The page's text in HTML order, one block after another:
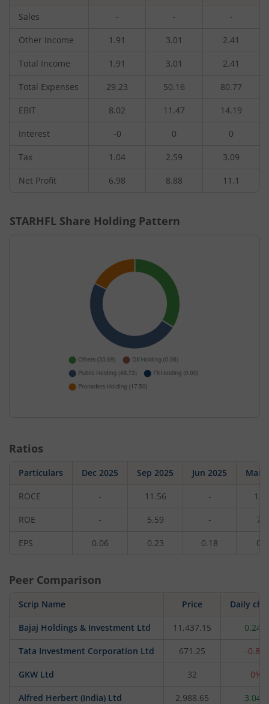
Sales - - -
Other Income 1.91 3.01 2.41
Total Income 1.91 3.01 2.41
Total Expenses 29.23 50.16 80.77
EBIT 8.02 11.47 14.19
Interest -0 0 0
Tax 1.04 2.59 3.09
Net Profit 6.98 8.88 11.1
STARHFL Share Holding Pattern
Ratios
Particulars Dec 2025 Sep 2025 Jun 2025 Mar
ROCE - 11.56 -
ROE - 5.59 -
EPS 0.06 0.23 0.18
Peer Comparison
Scrip Name Price Daily
Bajaj Holdings & Investment Ltd 11,437.15 0.24%
Tata Investment Corporation Ltd 671.25 -0.8%
GKW Ltd 32 0%
Alfred Herbert (India) Ltd 2,988.65 3.04%